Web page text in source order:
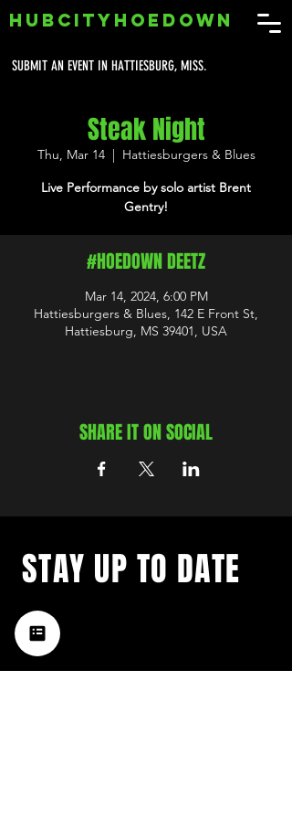
SUBMIT AN EVENT IN HATTIESBURG, MISS.
HUBCITYHOEDOWN
Steak Night
Thu, Mar 14
  |
Hattiesburgers & Blues
Live Performance by solo artist Brent
Gentry!
#HOEDOWN DEETZ
Mar 14, 2024, 6:00 PM
Hattiesburgers & Blues, 142 E Front St,
Hattiesburg, MS 39401, USA
SHARE IT ON SOCIAL
with a weekly list of all the
music happening in the Hub
City– sign up for our
newsletter today!
STAY UP TO DATE